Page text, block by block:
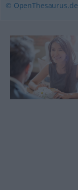
© OpenThesaurus.de